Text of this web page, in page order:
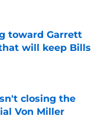
toward Garrett
will keep Bills
closing the
Von Miller